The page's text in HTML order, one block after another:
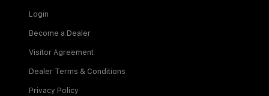
Login
Become a Dealer
Visitor Agreement
Dealer Terms & Conditions
Privacy Policy